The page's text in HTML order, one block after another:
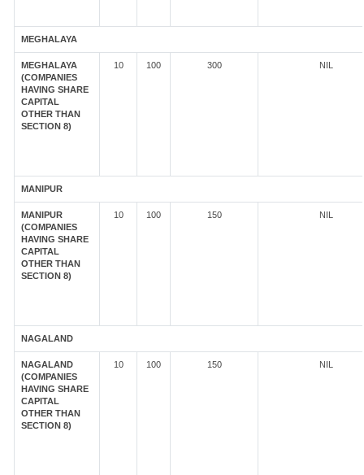
MEGHALAYA
MEGHALAYA
(COMPANIES
HAVING SHARE
CAPITAL
OTHER THAN
SECTION 8)
10 100 300 NIL
MANIPUR
MANIPUR
(COMPANIES
HAVING SHARE
CAPITAL
OTHER THAN
SECTION 8)
10 100 150 NIL
NAGALAND
NAGALAND
(COMPANIES
HAVING SHARE
CAPITAL
OTHER THAN
SECTION 8)
10 100 150 NIL